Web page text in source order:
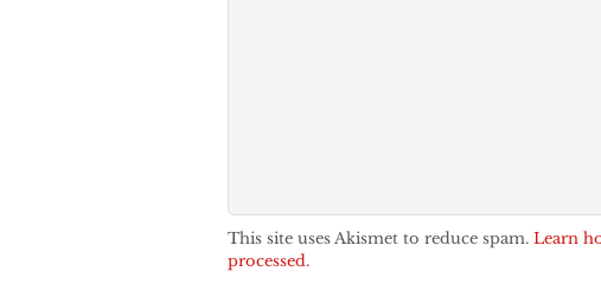
This site uses Akismet to reduce spam. Learn
processed.